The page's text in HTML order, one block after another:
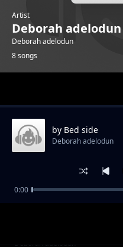
Artist
Deborah adelodun
Deborah adelodun
8 songs
cup is filling
Deborah adelodun
by Bed side
Deborah adelodun
0:00